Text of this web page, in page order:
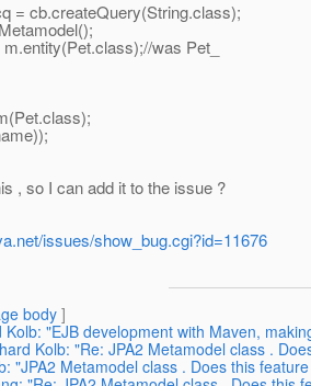
= cb.createQuery(String.class);
was Pet_
, so I can add it to the issue ?
issues/show_bug.cgi?id=11676
body]
Kolb: "EJB development with Maven,
Kolb: "Re: JPA2 Metamodel class .
"JPA2 Metamodel class . Does this